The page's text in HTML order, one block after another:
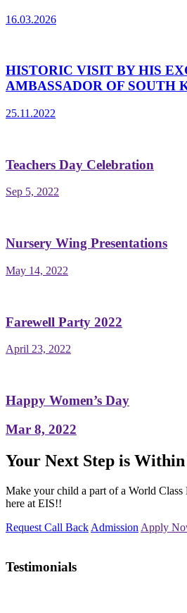
16.03.2026
HISTORIC VISIT BY HIS
AMBASSADOR OF SOUTH
25.11.2022
Teachers Day Celebration
Sep 5, 2022
Nursery Wing Presentations
May 14, 2022
Farewell Party 2022
April 23, 2022
Happy Women’s Day
Mar 8, 2022
Your Next Step is Within
Make your child a part of a World
here at EIS!!
Request Call Back Admission Apply
Testimonials